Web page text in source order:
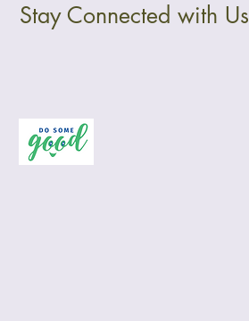
Stay Connected with Us